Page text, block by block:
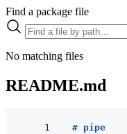
Find a package file
No matching files
README.md
# pipe